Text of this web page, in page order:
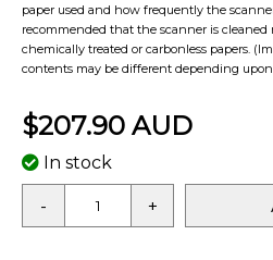
paper used and how frequently the
recommended that the scanner is
chemically treated or carbonless papers.
contents may be different depending
$207.90 AUD
In stock
- +